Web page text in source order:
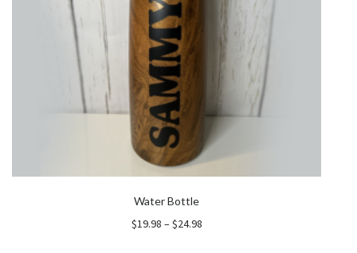
Water Bottle
$19.98 –$24.98Price